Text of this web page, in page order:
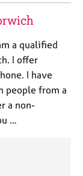
a qualified
I offer
I have
people from a
a non-
…